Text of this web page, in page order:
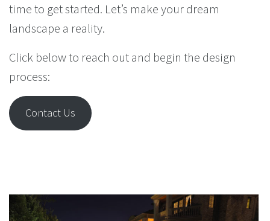
time to get started. Let’s make your dream
landscape a reality.
Click below to reach out and begin the design
process:
Contact Us